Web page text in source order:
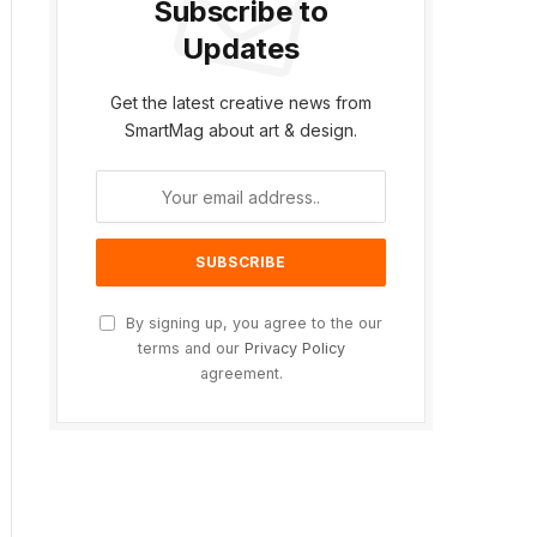
Subscribe to
Updates
Get the latest creative news from
SmartMag about art & design.
By signing up, you agree to the our
terms and our Privacy Policy
agreement.